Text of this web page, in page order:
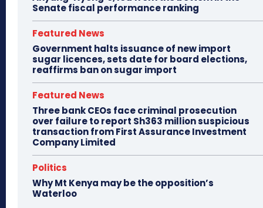
Senate fiscal performance ranking
Featured News
Government halts issuance of new import
sugar licences, sets date for board elections,
reaffirms ban on sugar import
Featured News
Three bank CEOs face criminal prosecution
over failure to report Sh363 million suspicious
transaction from First Assurance Investment
Company Limited
Politics
Why Mt Kenya may be the opposition’s
Waterloo